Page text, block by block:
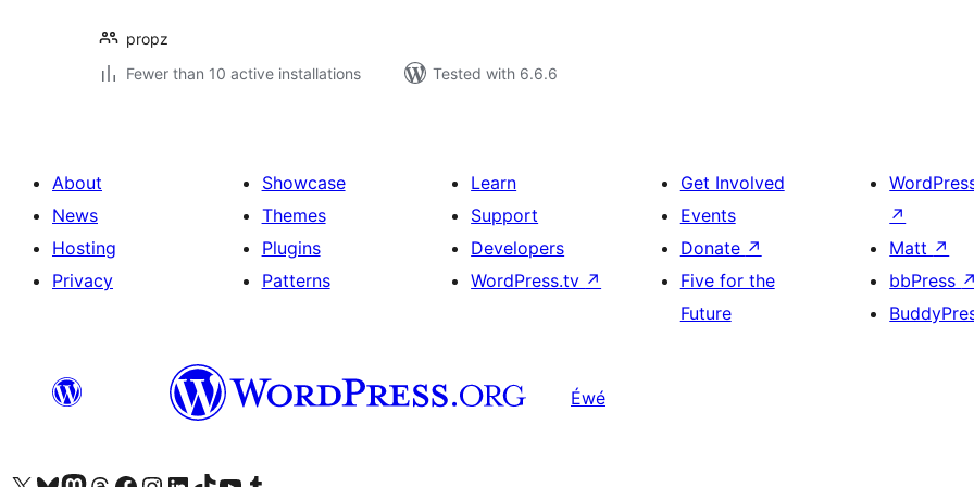
propz
Fewer than 10 active installations
Tested with 6.6.6
About
News
Hosting
Privacy
Showcase
Themes
Plugins
Patterns
Learn
Support
Developers
WordPress.tv ↗
Get Involved
Events
Donate ↗
Five for the
Future
↗
Matt ↗
bbPress ↗
Éwé